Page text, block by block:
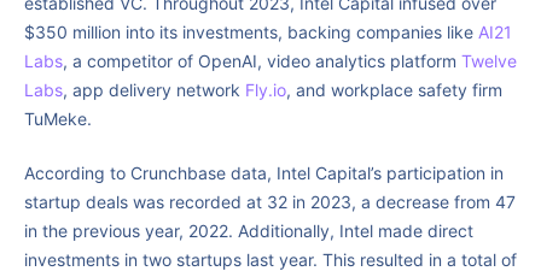
$350 million into its investments, backing companies like AI21
Labs, a competitor of OpenAI, video analytics platform Twelve
Labs, app delivery network Fly.io, and workplace safety firm
TuMeke.
According to Crunchbase data, Intel Capital’s participation in
startup deals was recorded at 32 in 2023, a decrease from 47
in the previous year, 2022. Additionally, Intel made direct
investments in two startups last year. This resulted in a total of